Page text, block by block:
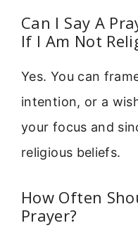
Can I Say A
If I Am Not
Yes. You can
intention, or a
your focus and
religious beliefs.
How Often
Prayer?